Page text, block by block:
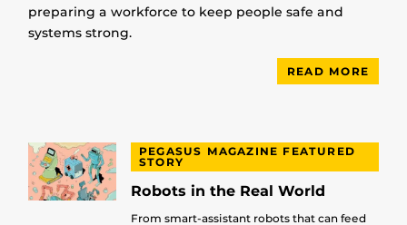
preparing a workforce to keep people safe and
systems strong.
READ MORE
PEGASUS MAGAZINE FEATURED
STORY
Robots in the Real World
From smart-assistant robots that can feed